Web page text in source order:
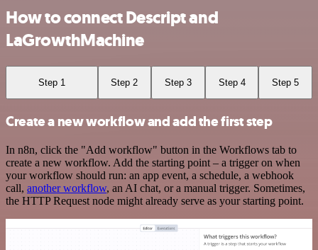
How to connect Descript and
LaGrowthMachine
Step 1 Step 2 Step 3 Step 4 Step 5
Create a new workflow and add the first step
In n8n, click the "Add workflow" button in the Workflows tab to
create a new workflow. Add the starting point – a trigger on when
your workflow should run: an app event, a schedule, a webhook
call, another workflow, an AI chat, or a manual trigger. Sometimes,
the HTTP Request node might already serve as your starting point.